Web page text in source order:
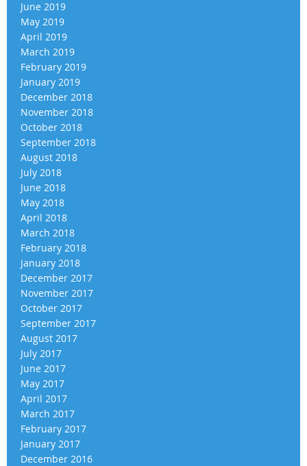
June 2019
May 2019
April 2019
March 2019
February 2019
January 2019
December 2018
November 2018
October 2018
September 2018
August 2018
July 2018
June 2018
May 2018
April 2018
March 2018
February 2018
January 2018
December 2017
November 2017
October 2017
September 2017
August 2017
July 2017
June 2017
May 2017
April 2017
March 2017
February 2017
January 2017
December 2016